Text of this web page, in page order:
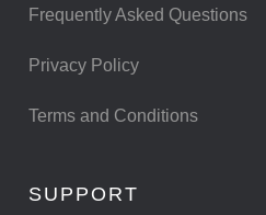
Frequently Asked Questions
Privacy Policy
Terms and Conditions
SUPPORT